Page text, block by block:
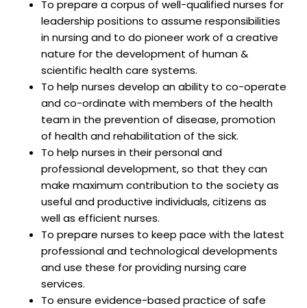
To prepare a corpus of well-qualified nurses for
leadership positions to assume responsibilities
in nursing and to do pioneer work of a creative
nature for the development of human &
scientific health care systems.
To help nurses develop an ability to co-operate
and co-ordinate with members of the health
team in the prevention of disease, promotion
of health and rehabilitation of the sick.
To help nurses in their personal and
professional development, so that they can
make maximum contribution to the society as
useful and productive individuals, citizens as
well as efficient nurses.
To prepare nurses to keep pace with the latest
professional and technological developments
and use these for providing nursing care
services.
To ensure evidence-based practice of safe